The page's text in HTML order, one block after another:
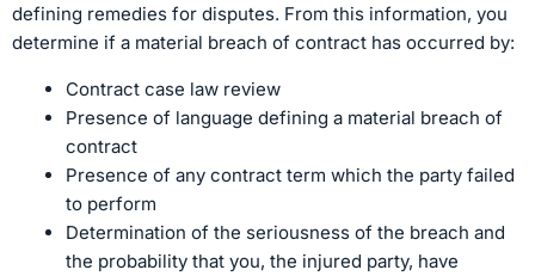
defining remedies for disputes. From this information, you
determine if a material breach of contract has occurred by:
Contract case law review
Presence of language defining a material breach of
contract
Presence of any contract term which the party failed
to perform
Determination of the seriousness of the breach and
the probability that you, the injured party, have